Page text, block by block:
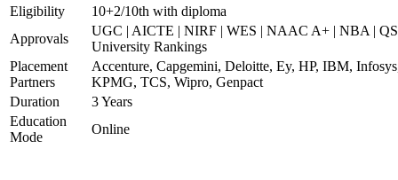
Eligibility
10+2/10th with diploma
Approvals
UGC | AICTE | NIRF | WES | NAAC A+ | NBA |
University Rankings
Placement
Partners
Accenture, Capgemini, Deloitte, Ey, HP, IBM,
KPMG, TCS, Wipro, Genpact
Duration
3 Years
Education
Mode
Online